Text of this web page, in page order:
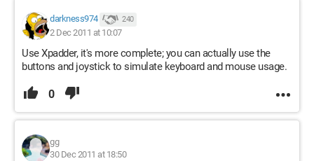
darkness974 240
2 Dec 2011 at 10:07
Use Xpadder, it's more complete; you can actually use the
buttons and joystick to simulate keyboard and mouse usage.
0
gg
30 Dec 2011 at 18:50